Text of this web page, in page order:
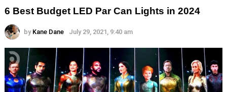
6 Best Budget LED Par Can Lights in 2024
by Kane Dane July 29, 2021, 9:40 am